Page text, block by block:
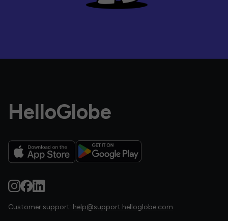
HelloGlobe
Customer support: help@support.helloglobe.com